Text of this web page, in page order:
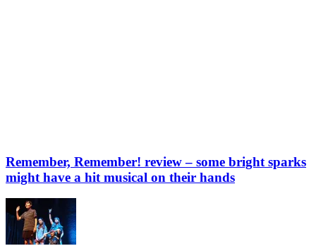
Remember, Remember! review – some bright sparks
might have a hit musical on their hands